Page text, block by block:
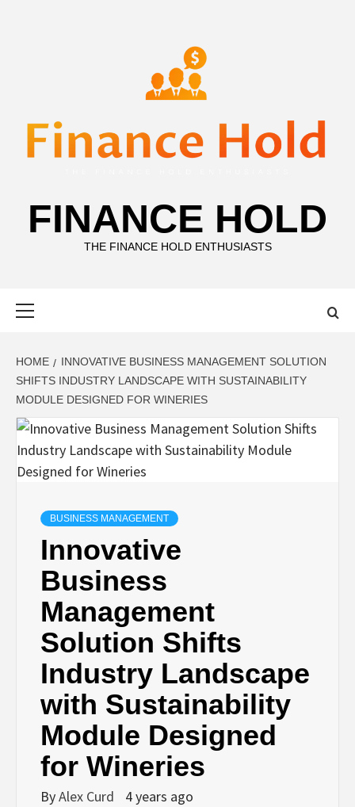
FINANCE HOLD
THE FINANCE HOLD ENTHUSIASTS
HOME
INNOVATIVE BUSINESS MANAGEMENT SOLUTION
SHIFTS INDUSTRY LANDSCAPE WITH SUSTAINABILITY
MODULE DESIGNED FOR WINERIES
BUSINESS MANAGEMENT
Innovative
Business
Management
Solution Shifts
Industry Landscape
with Sustainability
Module Designed
for Wineries
ByAlex Curd 4 years ago